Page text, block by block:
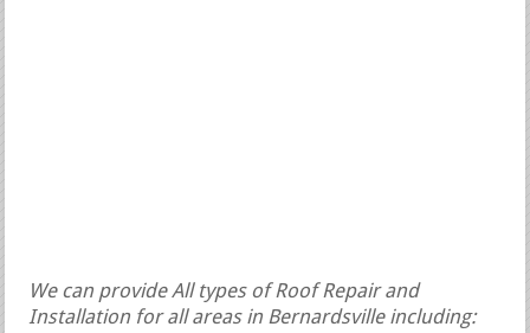
We can provide All types of Roof Repair and
Installation for all areas in Bernardsville including: